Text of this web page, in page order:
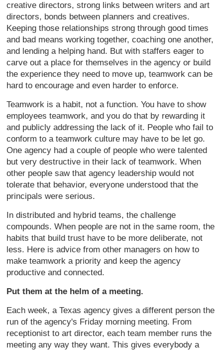
creative directors, strong links between writers and art
directors, bonds between planners and creatives.
Keeping those relationships strong through good times
and bad means working together, coaching one another,
and lending a helping hand. But with staffers eager to
carve out a place for themselves in the agency or build
the experience they need to move up, teamwork can be
hard to encourage and even harder to enforce.
Teamwork is a habit, not a function. You have to show
employees teamwork, and you do that by rewarding it
and publicly addressing the lack of it. People who fail to
conform to a teamwork culture may have to be let go.
One agency had a couple of people who were talented
but very destructive in their lack of teamwork. When
other people saw that agency leadership would not
tolerate that behavior, everyone understood that the
principals were serious.
In distributed and hybrid teams, the challenge
compounds. When people are not in the same room, the
habits that build trust have to be more deliberate, not
less. Here is advice from other managers on how to
make teamwork a priority and keep the agency
productive and connected.
Put them at the helm of a meeting.
Each week, a Texas agency gives a different person the
run of the agency's Friday morning meeting. From
receptionist to art director, each team member runs the
meeting any way they want. This gives everybody a